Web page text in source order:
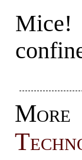
Mice!
More